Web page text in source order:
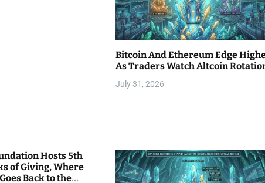
Bitcoin And Ethereum Edge
As Traders Watch Altcoin
July 31, 2026
Hosts 5th
of Giving, Where
Back to the